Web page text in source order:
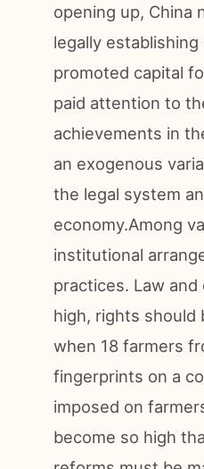
opening up, China
legally
promoted capital
paid attention to
achievements in
an exogenous
the legal system
economy.Among
institutional
practices. Law
high, rights should
when 18 farmers
fingerprints on a
imposed on
become so high